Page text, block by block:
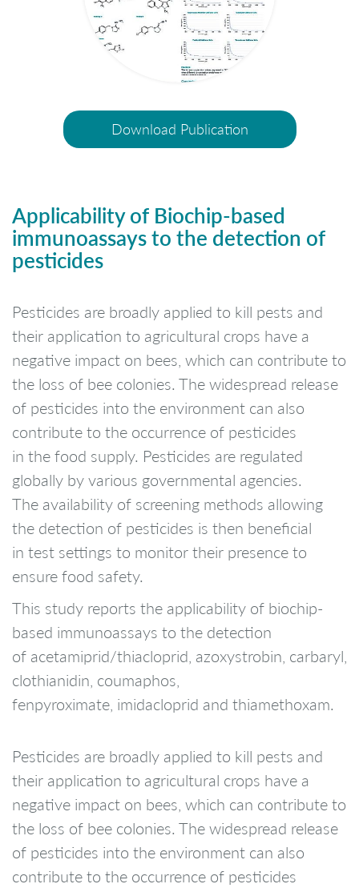
Download Publication
Applicability of Biochip-based
immunoassays to the detection of
pesticides
Pesticides are broadly applied to kill pests and
their application to agricultural crops have a
negative impact on bees, which can contribute to
the loss of bee colonies. The widespread release
of pesticides into the environment can also
contribute to the occurrence of pesticides
in the food supply. Pesticides are regulated
globally by various governmental agencies.
The availability of screening methods allowing
the detection of pesticides is then beneficial
in test settings to monitor their presence to
ensure food safety.
This study reports the applicability of biochip-
based immunoassays to the detection
of acetamiprid/thiacloprid, azoxystrobin, carbaryl,
clothianidin, coumaphos,
fenpyroximate, imidacloprid and thiamethoxam.
Pesticides are broadly applied to kill pests and
their application to agricultural crops have a
negative impact on bees, which can contribute to
the loss of bee colonies. The widespread release
of pesticides into the environment can also
contribute to the occurrence of pesticides